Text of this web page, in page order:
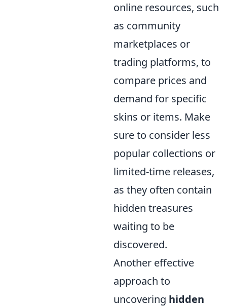
online resources, such
as community
marketplaces or
trading platforms, to
compare prices and
demand for specific
skins or items. Make
sure to consider less
popular collections or
limited-time releases,
as they often contain
hidden treasures
waiting to be
discovered.
Another effective
approach to
uncovering hidden